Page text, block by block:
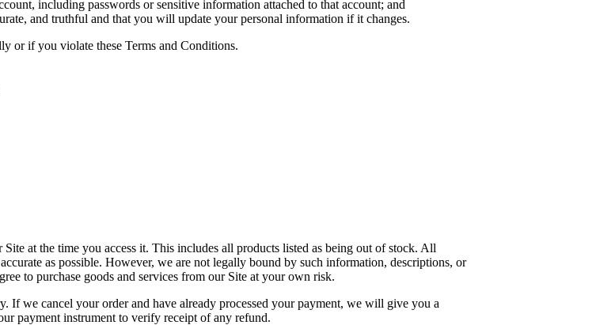
including passwords or sensitive information attached to that account; and
and truthful and that you will update your personal information if it changes.
or if you violate these Terms and Conditions.
at the time you access it. This includes all products listed as being out of stock. All
as possible. However, we are not legally bound by such information, descriptions, or
to purchase goods and services from our Site at your own risk.
If we cancel your order and have already processed your payment, we will give you a
payment instrument to verify receipt of any refund.